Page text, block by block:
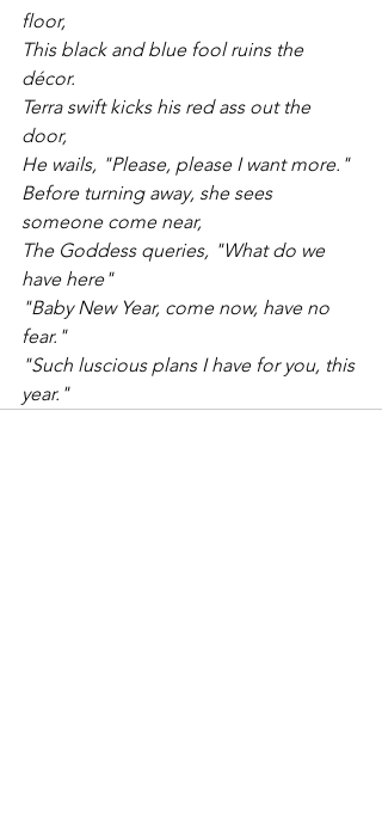
floor,
This black and blue fool ruins the
décor.
Terra swift kicks his red ass out the
door,
He wails, "Please, please I want more."
Before turning away, she sees
someone come near,
The Goddess queries, "What do we
have here"
"Baby New Year, come now, have no
fear."
"Such luscious plans I have for you, this
year."